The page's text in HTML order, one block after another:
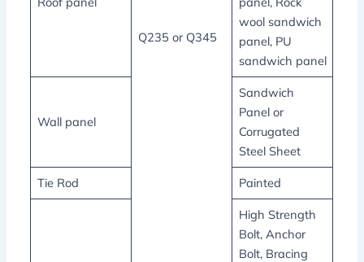
Q235 or Q345
wool sandwich
panel, PU
sandwich panel
Wall panel
Sandwich
Panel or
Corrugated
Steel Sheet
Tie Rod Painted
High Strength
Bolt, Anchor
Bolt, Bracing